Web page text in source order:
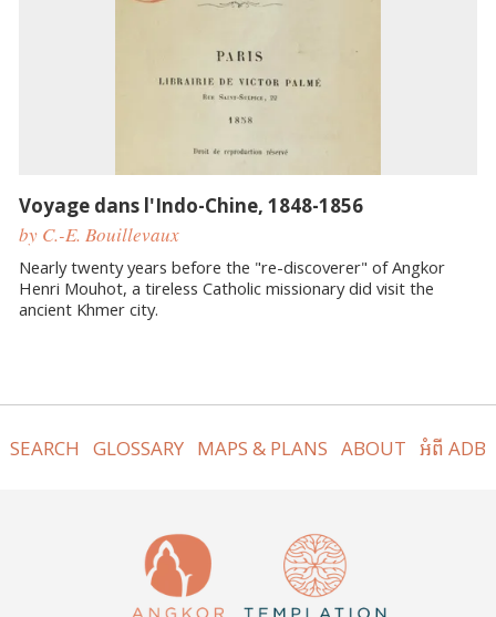
Voyage dans l'Indo-Chine, 1848-1856
by C.-E. Bouillevaux
Nearly twenty years before the "re-discoverer" of Angkor
Henri Mouhot, a tireless Catholic missionary did visit the
ancient Khmer city.
SEARCH GLOSSARY MAPS & PLANS ABOUT អំពី ADB